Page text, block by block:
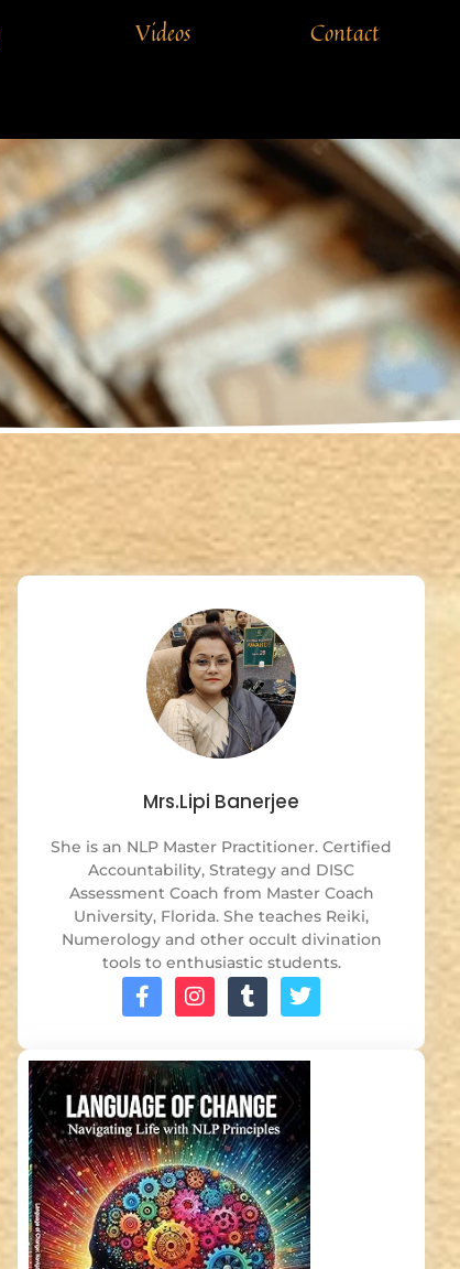
Videos Contact
Mrs.Lipi Banerjee
She is an NLP Master Practitioner. Certified
Accountability, Strategy and DISC
Assessment Coach from Master Coach
University, Florida. She teaches Reiki,
Numerology and other occult divination
tools to enthusiastic students.